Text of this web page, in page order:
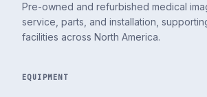
Pre-owned and refurbished medical
service, parts, and installation,
facilities across North America.
EQUIPMENT